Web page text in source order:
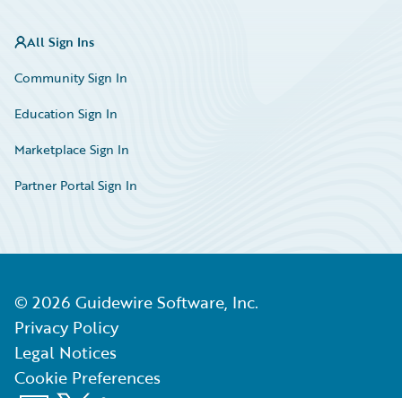
All Sign Ins
Community Sign In
Education Sign In
Marketplace Sign In
Partner Portal Sign In
© 2026 Guidewire Software, Inc.
Privacy Policy
Legal Notices
Cookie Preferences